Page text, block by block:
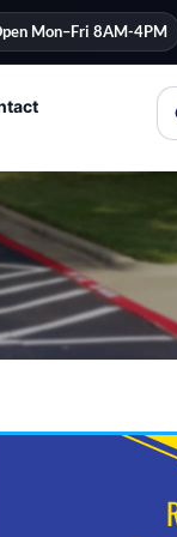
Mon–Fri 8AM-4PM